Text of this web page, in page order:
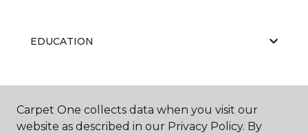
EDUCATION
ABOUT US
Carpet One collects data when you visit our
website as described in our Privacy Policy. By